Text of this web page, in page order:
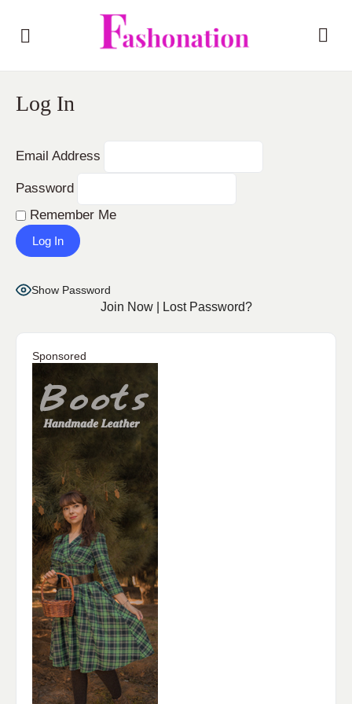
Log In
Email Address
Password
Remember Me
Show Password
Join Now| Lost Password?
Sponsored